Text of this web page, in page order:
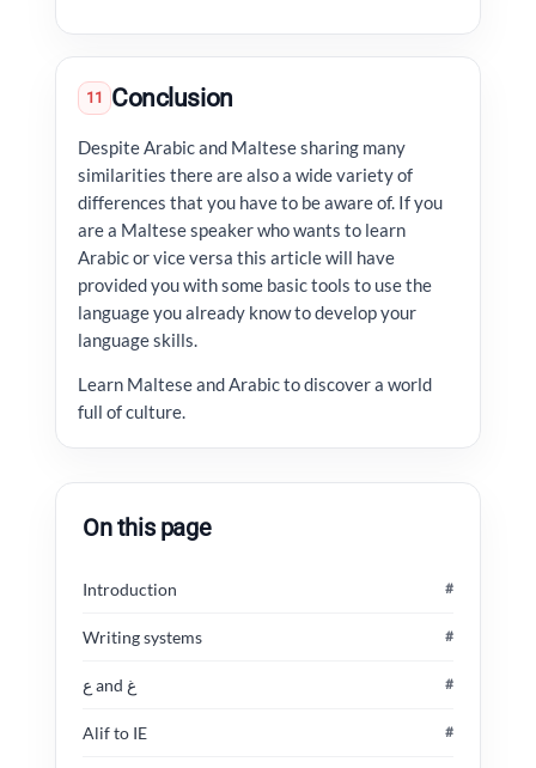
11 Conclusion
Despite Arabic and Maltese sharing many
similarities there are also a wide variety of
differences that you have to be aware of. If you
are a Maltese speaker who wants to learn
Arabic or vice versa this article will have
provided you with some basic tools to use the
language you already know to develop your
language skills.
Learn Maltese and Arabic to discover a world
full of culture.
On this page
Introduction #
Writing systems #
ع and غ #
Alif to IE #